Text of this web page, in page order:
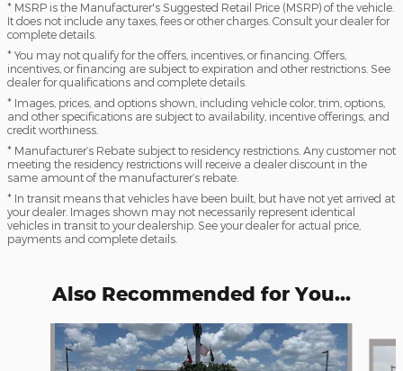
* MSRP is the Manufacturer's Suggested Retail Price (MSRP) of the vehicle.
It does not include any taxes, fees or other charges. Consult your dealer for
complete details.
* You may not qualify for the offers, incentives, or financing. Offers,
incentives, or financing are subject to expiration and other restrictions. See
dealer for qualifications and complete details.
* Images, prices, and options shown, including vehicle color, trim, options,
and other specifications are subject to availability, incentive offerings, and
credit worthiness.
* Manufacturer’s Rebate subject to residency restrictions. Any customer not
meeting the residency restrictions will receive a dealer discount in the
same amount of the manufacturer’s rebate.
* In transit means that vehicles have been built, but have not yet arrived at
your dealer. Images shown may not necessarily represent identical
vehicles in transit to your dealership. See your dealer for actual price,
payments and complete details.
Also Recommended for You...
Slide 1 of 6